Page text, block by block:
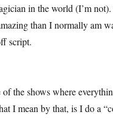
in the world (I’m
than I normally am
script.
the shows where
I mean by that, is I do a